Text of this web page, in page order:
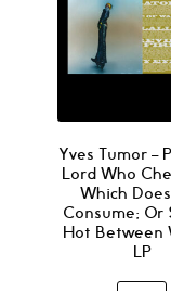
Yves Tumor –
Lord Who
Which
Consume; Or
Hot Between
LP